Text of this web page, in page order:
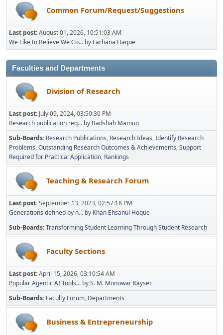
Common Forum/Request/Suggestions
Last post:August 01, 2026, 10:51:03 AM
We Like to Believe We Co... by Farhana Haque
Faculties and Departments
Division of Research
Last post: July 09, 2024, 03:50:30 PM
Research publication req... by Badshah Mamun
Sub-Boards Research Publications Research Ideas Identify Research
Problems Outstanding Research Outcomes & Achievements Support
Required for Practical Application Rankings
Teaching & Research Forum
Last post:September 13, 2023, 02:57:18 PM
Generations defined by n... by Khan Ehsanul Hoque
Sub-Boards Transforming Student Learning Through Student Research
Faculty Sections
Last post:April 15, 2026, 03:10:54 AM
Popular Agentic AI Tools... byS. M. Monowar Kayser
Sub-Boards Faculty Forum Departments
Business & Entrepreneurship